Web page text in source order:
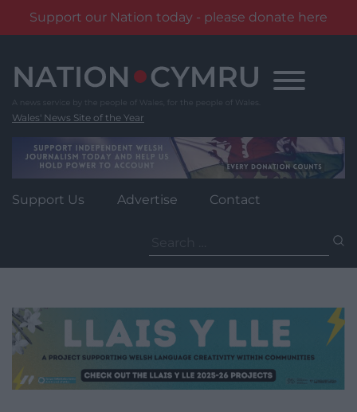
Support our Nation today - please donate here
content
Wales' News Site of the Year
Support Us Advertise Contact
for: